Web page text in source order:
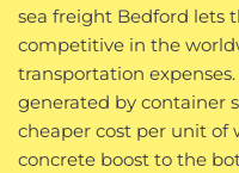
sea freight Bedford lets
competitive in the
transportation
generated by container
cheaper cost per unit of
concrete boost to the